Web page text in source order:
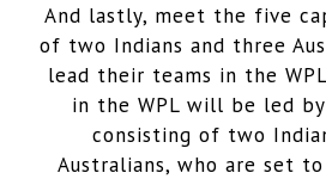
And lastly, meet the five
of two Indians and three
lead their teams in the
in the WPL will be led
consisting of two
Australians, who are set